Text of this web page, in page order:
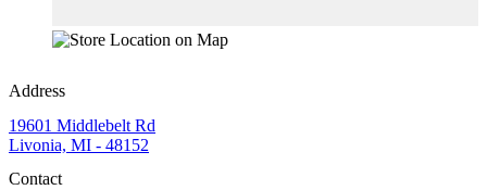
Address
19601 Middlebelt Rd
Livonia, MI - 48152
Contact